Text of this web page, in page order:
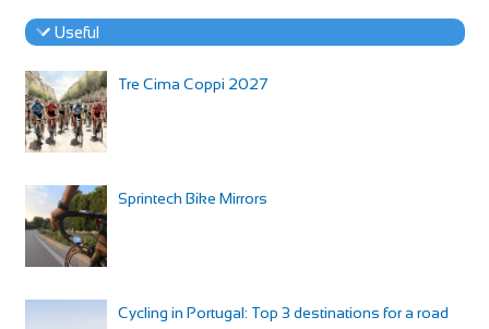
Useful
Tre Cima Coppi 2027
Sprintech Bike Mirrors
Cycling in Portugal: Top 3 destinations for a road